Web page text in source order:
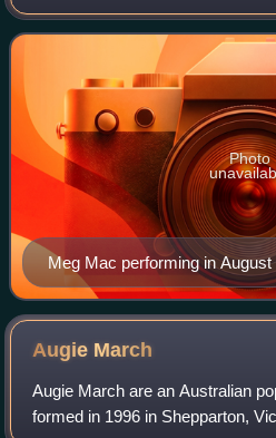
to littleBIGMAN Records in
Entertainment in the United
Meg Mac performing in August
Photo
Augie March
Augie March are an Australian
formed in 1996 in Shepparton,